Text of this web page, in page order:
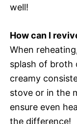
well!
How can I
When
splash of broth
creamy
stove or in the
ensure even
the difference!